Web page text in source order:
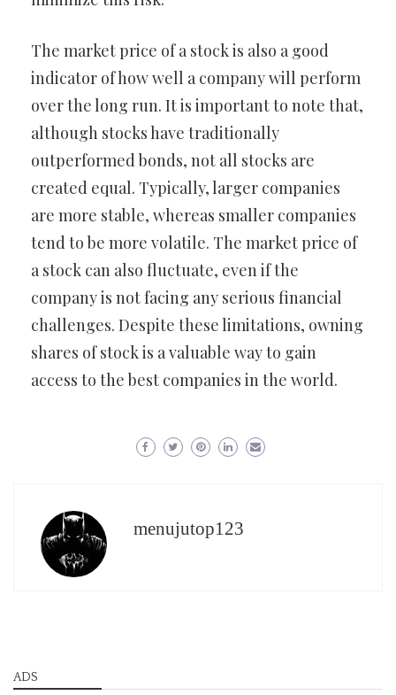
The market price of a stock is also a good
indicator of how well a company will perform
over the long run. It is important to note that,
although stocks have traditionally
outperformed bonds, not all stocks are
created equal. Typically, larger companies
are more stable, whereas smaller companies
tend to be more volatile. The market price of
a stock can also fluctuate, even if the
company is not facing any serious financial
challenges. Despite these limitations, owning
shares of stock is a valuable way to gain
access to the best companies in the world.
menujutop123
ADS